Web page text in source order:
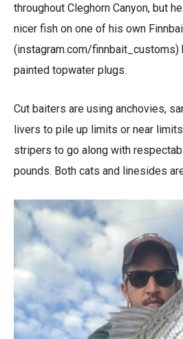
throughout Cleghorn Canyon, but
nicer fish on one of his own
(instagram.com/finnbait_customs)
painted topwater plugs.
Cut baiters are using anchovies,
livers to pile up limits or near
stripers to go along with
pounds. Both cats and linesides